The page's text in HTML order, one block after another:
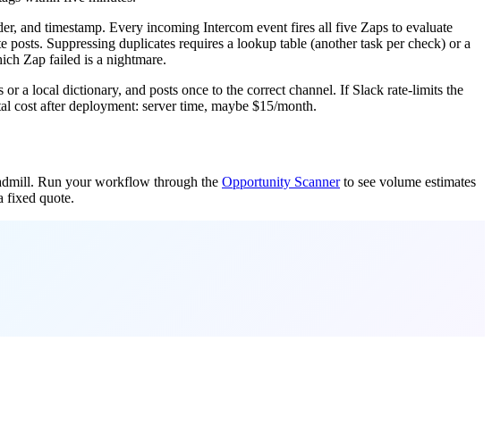
and timestamp. Every incoming Intercom event fires all five Zaps to evaluate
Suppressing duplicates requires a lookup table (another task per check) or a
Zap failed is a nightmare.
a local dictionary, and posts once to the correct channel. If Slack rate-limits the
cost after deployment: server time, maybe $15/month.
Run your workflow through the Opportunity Scannerto see volume estimates
fixed quote.